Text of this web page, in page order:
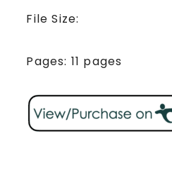
File Size:
Pages: 11 pages